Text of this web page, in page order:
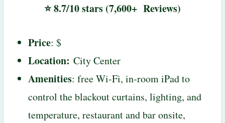
⭐ 8.7/10 stars (7,600+ Reviews)
Price: $
Location: City Center
Amenities: free Wi-Fi, in-room iPad to
control the blackout curtains, lighting, and
temperature, restaurant and bar onsite,